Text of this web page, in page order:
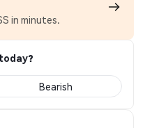
in minutes.
Bearish